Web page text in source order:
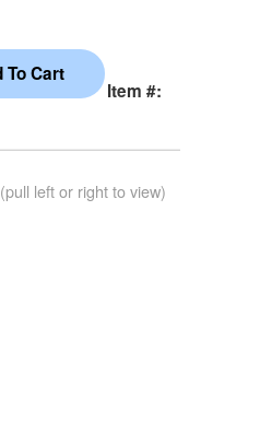
Item #:
(pull left or right to view)